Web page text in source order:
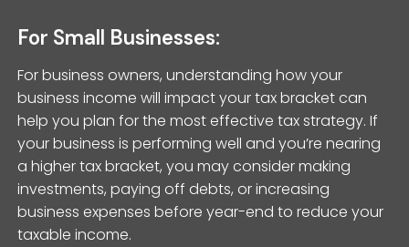
For Small Businesses:
For business owners, understanding how your
business income will impact your tax bracket can
help you plan for the most effective tax strategy. If
your business is performing well and you’re nearing
a higher tax bracket, you may consider making
investments, paying off debts, or increasing
business expenses before year-end to reduce your
taxable income.